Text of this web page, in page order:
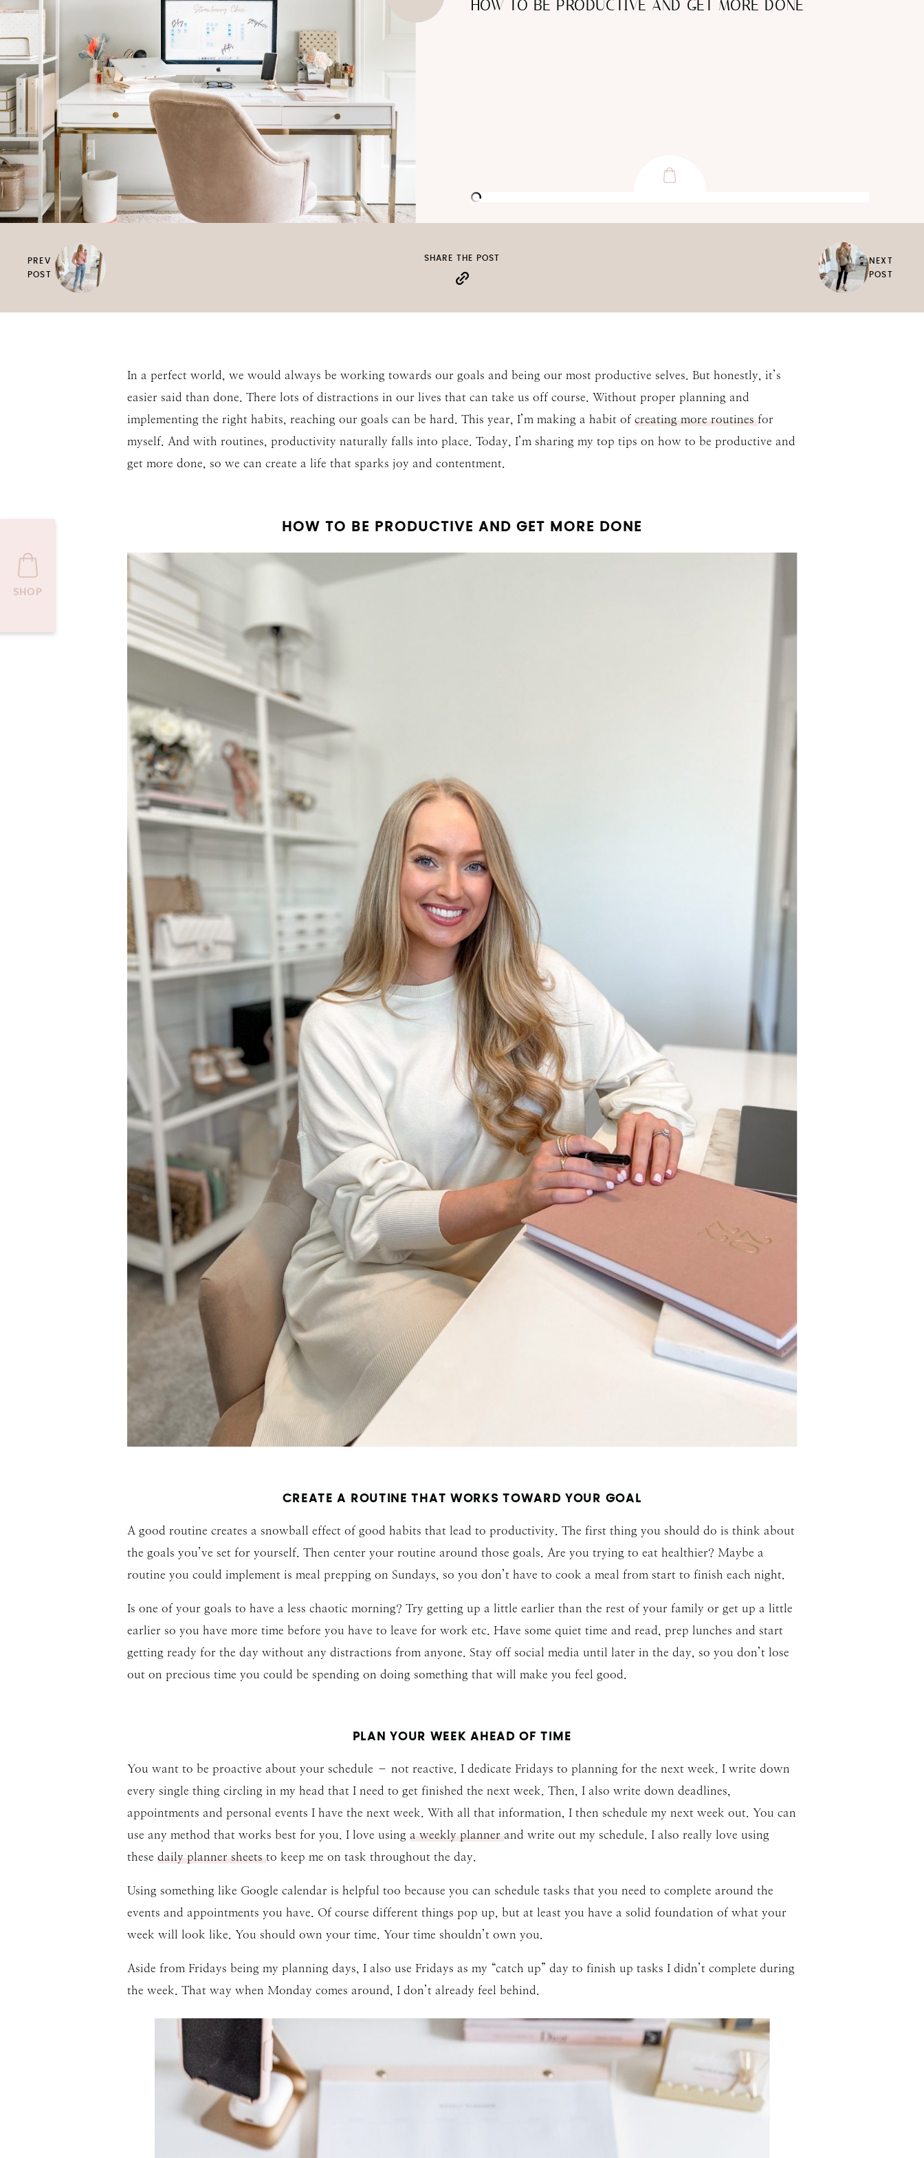
SUBMIT
HOW TO BE PRODUCTIVE AND GET MORE DONE
PREV
POST
SHARE THE POST
NEXT
POST
In a perfect world, we would always be working towards our goals and being our most productive selves. But honestly, it’s
easier said than done. There lots of distractions in our lives that can take us off course. Without proper planning and
implementing the right habits, reaching our goals can be hard. This year, I’m making a habit of creating more routinesfor
myself. And with routines, productivity naturally falls into place. Today, I’m sharing my top tips on how to be productive and
get more done, so we can create a life that sparks joy and contentment.
HOW TO BE PRODUCTIVE AND GET MORE DONE
CREATE A ROUTINE THAT WORKS TOWARD YOUR GOAL
A good routine creates a snowball effect of good habits that lead to productivity. The first thing you should do is think about
the goals you’ve set for yourself. Then center your routine around those goals. Are you trying to eat healthier? Maybe a
routine you could implement is meal prepping on Sundays, so you don’t have to cook a meal from start to finish each night.
Is one of your goals to have a less chaotic morning? Try getting up a little earlier than the rest of your family or get up a little
earlier so you have more time before you have to leave for work etc. Have some quiet time and read, prep lunches and start
getting ready for the day without any distractions from anyone. Stay off social media until later in the day, so you don’t lose
out on precious time you could be spending on doing something that will make you feel good.
PLAN YOUR WEEK AHEAD OF TIME
You want to be proactive about your schedule – not reactive. I dedicate Fridays to planning for the next week. I write down
every single thing circling in my head that I need to get finished the next week. Then, I also write down deadlines,
appointments and personal events I have the next week. With all that information, I then schedule my next week out. You can
use any method that works best for you. I love using a weekly plannerand write out my schedule. I also really love using
these daily planner sheetsto keep me on task throughout the day.
Using something like Google calendar is helpful too because you can schedule tasks that you need to complete around the
events and appointments you have. Of course different things pop up, but at least you have a solid foundation of what your
week will look like. You should own your time. Your time shouldn’t own you.
Aside from Fridays being my planning days, I also use Fridays as my “catch up” day to finish up tasks I didn’t complete during
the week. That way when Monday comes around, I don’t already feel behind.
SHOP